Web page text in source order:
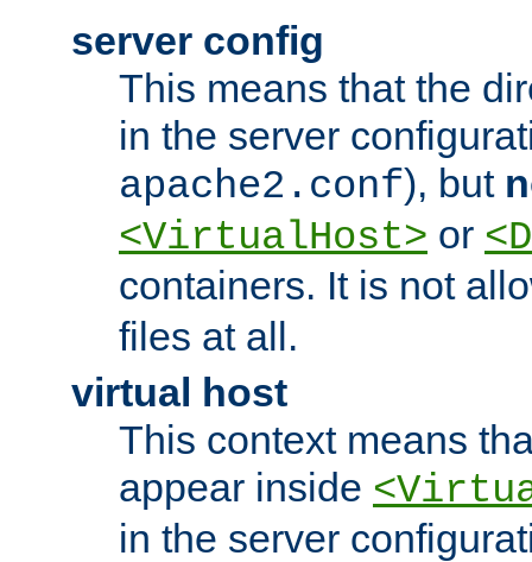
server config
This means that the
in the server
apache2.conf), but
<VirtualHost> or
containers. It is not
files at all.
virtual host
This context means
appear inside
in the server